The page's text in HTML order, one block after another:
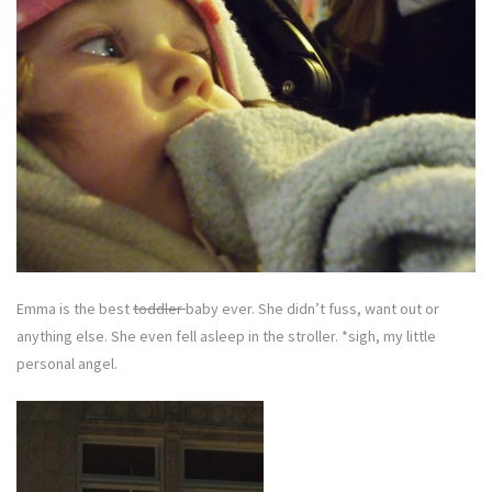
Emma is the besttoddlerbaby ever. She didn’t fuss, want out or
anything else. She even fell asleep in the stroller. *sigh, my little
personal angel.